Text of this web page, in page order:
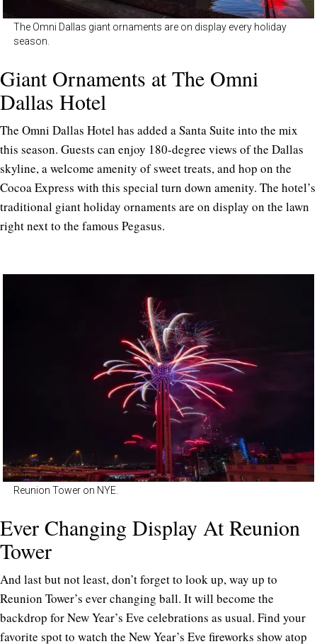
The Omni Dallas giant ornaments are on display every holiday
season.
Giant Ornaments at The Omni
Dallas Hotel
The Omni Dallas Hotel has added a Santa Suite into the mix
this season. Guests can enjoy 180-degree views of the Dallas
skyline, a welcome amenity of sweet treats, and hop on the
Cocoa Express with this special turn down amenity. The hotel’s
traditional giant holiday ornaments are on display on the lawn
right next to the famous Pegasus.
Reunion Tower on NYE.
Ever Changing Display At Reunion
Tower
And last but not least, don’t forget to look up, way up to
Reunion Tower’s ever changing ball. It will become the
backdrop for New Year’s Eve celebrations as usual. Find your
favorite spot to watch the New Year’s Eve fireworks show atop